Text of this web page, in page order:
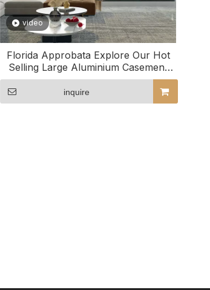
video
Florida Approbata Explore Our Hot
Selling Large Aluminium Casement
Windows
inquire